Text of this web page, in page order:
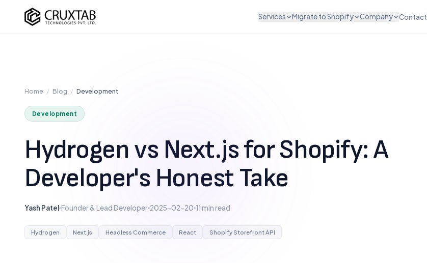
Cruxtab Services Migrate to Shopify Company Contact
Shopify Plus Development
App Development
Store Setup
Maintenance & Support
Home / Blog / Development
Development
Hydrogen vs Next.js for Shopify: A
Developer's Honest Take
Yash Patel Founder & Lead Developer 2025-02-20 11 min read
Hydrogen Next.js Headless Commerce React Shopify Storefront API